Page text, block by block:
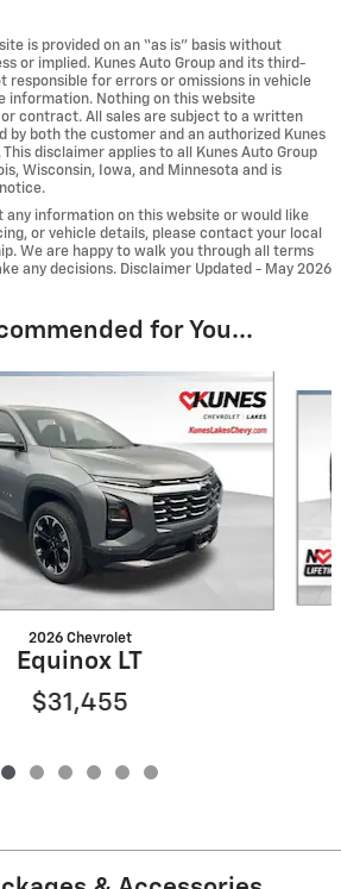
is provided on an “as is” basis without
or implied. Kunes Auto Group and its third-
responsible for errors or omissions in vehicle
information. Nothing on this website
contract. All sales are subject to a written
by both the customer and an authorized Kunes
disclaimer applies to all Kunes Auto Group
Wisconsin, Iowa, and Minnesota and is
any information on this website or would like
or vehicle details, please contact your local
We are happy to walk you through all terms
any decisions. Disclaimer Updated - May 2026
for You...
2026 Chevrolet
Equinox LT
$31,455